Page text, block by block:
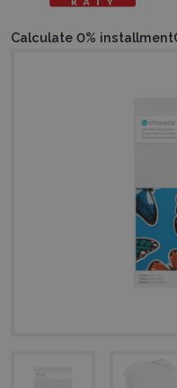
Calculate 0% installment